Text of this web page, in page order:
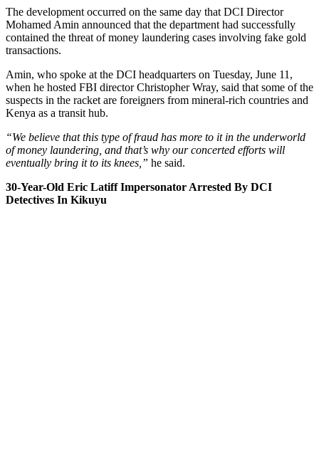
The development occurred on the same day that DCI Director
Mohamed Amin announced that the department had successfully
contained the threat of money laundering cases involving fake gold
transactions.
Amin, who spoke at the DCI headquarters on Tuesday, June 11,
when he hosted FBI director Christopher Wray, said that some of the
suspects in the racket are foreigners from mineral-rich countries and
Kenya as a transit hub.
“We believe that this type of fraud has more to it in the underworld
of money laundering, and that’s why our concerted efforts will
eventually bring it to its knees,” he said.
30-Year-Old Eric Latiff Impersonator Arrested By DCI
Detectives In Kikuyu